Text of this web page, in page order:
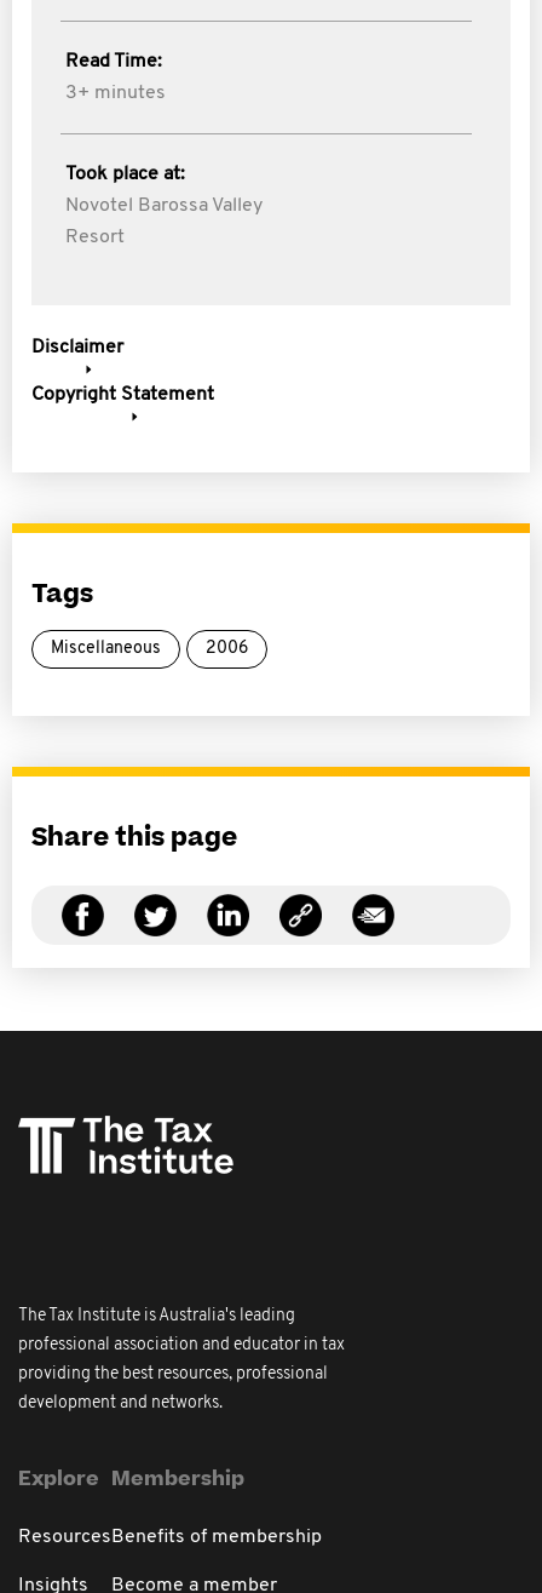
Read Time:
3+ minutes
Took place at:
Novotel Barossa Valley
Resort
Disclaimer
Copyright Statement
Tags
Miscellaneous 2006
Share this page
The Tax Institute is Australia's leading
professional association and educator in tax
providing the best resources, professional
development and networks.
Explore
Resources
Insights
Membership
Benefits of membership
Become a member